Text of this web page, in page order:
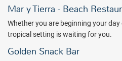
elevated level of luxury and service
The Privé Package is available as
Suite with a minimum of 3 nights
and check-out, a bottle of sparkling
Mar y Tierra - Beach
Whether you are beginning your
tropical setting is waiting for you.
Golden Snack Bar